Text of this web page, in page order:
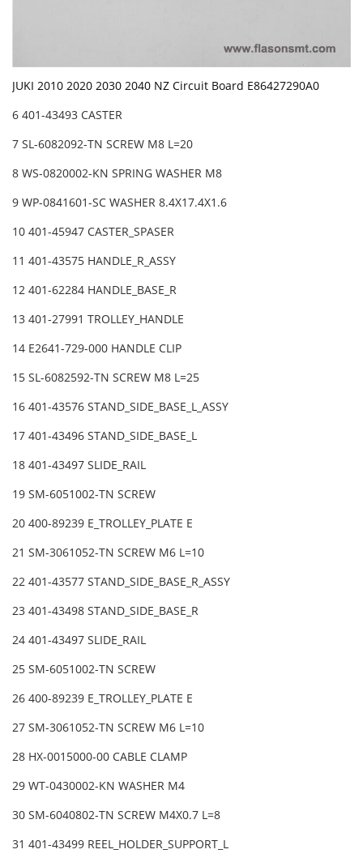
JUKI 2010 2020 2030 2040 NZ Circuit Board E86427290A0
6 401-43493 CASTER
7 SL-6082092-TN SCREW M8 L=20
8 WS-0820002-KN SPRING WASHER M8
9 WP-0841601-SC WASHER 8.4X17.4X1.6
10 401-45947 CASTER_SPASER
11 401-43575 HANDLE_R_ASSY
12 401-62284 HANDLE_BASE_R
13 401-27991 TROLLEY_HANDLE
14 E2641-729-000 HANDLE CLIP
15 SL-6082592-TN SCREW M8 L=25
16 401-43576 STAND_SIDE_BASE_L_ASSY
17 401-43496 STAND_SIDE_BASE_L
18 401-43497 SLIDE_RAIL
19 SM-6051002-TN SCREW
20 400-89239 E_TROLLEY_PLATE E
21 SM-3061052-TN SCREW M6 L=10
22 401-43577 STAND_SIDE_BASE_R_ASSY
23 401-43498 STAND_SIDE_BASE_R
24 401-43497 SLIDE_RAIL
25 SM-6051002-TN SCREW
26 400-89239 E_TROLLEY_PLATE E
27 SM-3061052-TN SCREW M6 L=10
28 HX-0015000-00 CABLE CLAMP
29 WT-0430002-KN WASHER M4
30 SM-6040802-TN SCREW M4X0.7 L=8
31 401-43499 REEL_HOLDER_SUPPORT_L